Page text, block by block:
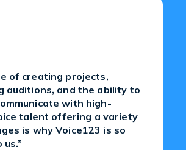
of creating projects,
auditions, and the ability to
with high-
talent offering a variety
is why Voice123 is so